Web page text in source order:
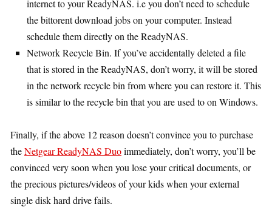
internet to your ReadyNAS. i.e you don’t need to schedule
the bittorent download jobs on your computer. Instead
schedule them directly on the ReadyNAS.
Network Recycle Bin. If you’ve accidentally deleted a file
that is stored in the ReadyNAS, don’t worry, it will be stored
in the network recycle bin from where you can restore it. This
is similar to the recycle bin that you are used to on Windows.
Finally, if the above 12 reason doesn’t convince you to purchase
theNetgear ReadyNAS Duoimmediately, don’t worry, you’ll be
convinced very soon when you lose your critical documents, or
the precious pictures/videos of your kids when your external
single disk hard drive fails.